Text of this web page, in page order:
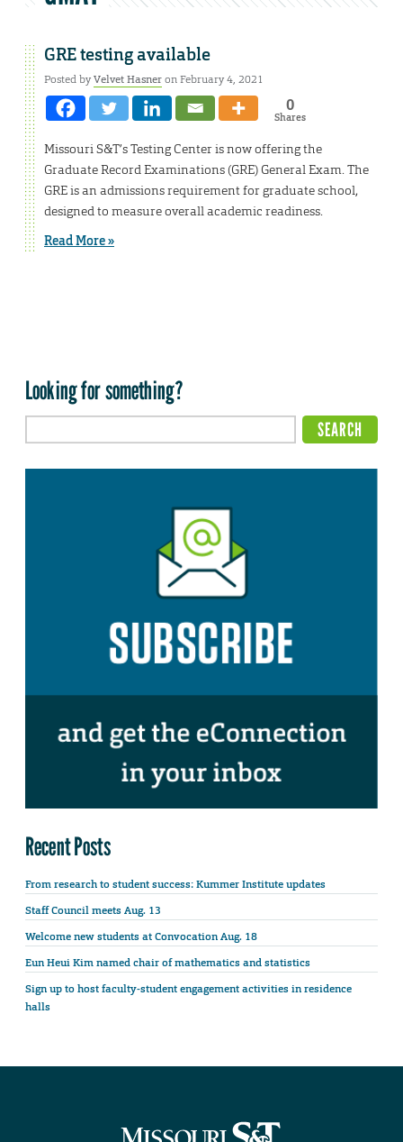
GRE testing available
Posted byVelvet Hasneron February 4, 2021
0
Shares
Missouri S&T’s Testing Center is now offering the
Graduate Record Examinations (GRE) General Exam. The
GRE is an admissions requirement for graduate school,
designed to measure overall academic readiness.
Read More »
Looking for something?
Recent Posts
From research to student success: Kummer Institute updates
Staff Council meets Aug. 13
Welcome new students at Convocation Aug. 18
Eun Heui Kim named chair of mathematics and statistics
Sign up to host faculty-student engagement activities in residence
halls